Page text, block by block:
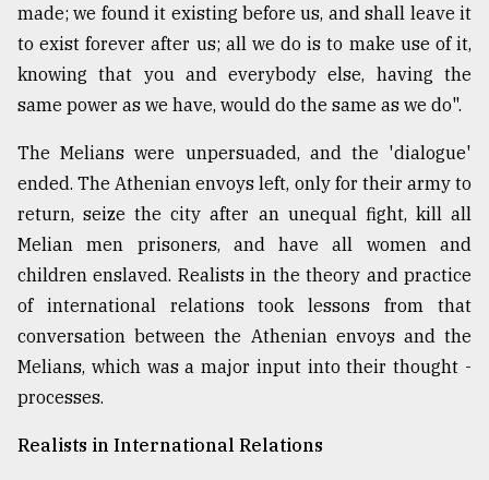
made; we found it existing before us, and shall leave it
to exist forever after us; all we do is to make use of it,
knowing that you and everybody else, having the
same power as we have, would do the same as we do".
The Melians were unpersuaded, and the 'dialogue'
ended. The Athenian envoys left, only for their army to
return, seize the city after an unequal fight, kill all
Melian men prisoners, and have all women and
children enslaved. Realists in the theory and practice
of international relations took lessons from that
conversation between the Athenian envoys and the
Melians, which was a major input into their thought -
processes.
Realists in International Relations